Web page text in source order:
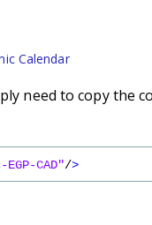
Calendar
need to copy the
CAD"/>